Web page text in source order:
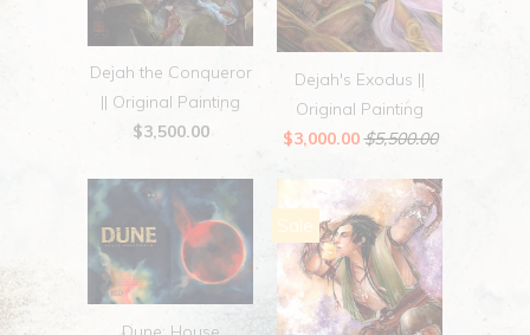
Dejah the Conqueror
|| Original Painting
$3,500.00
Dejah's Exodus ||
Original Painting
$3,000.00 $5,500.00
Sale